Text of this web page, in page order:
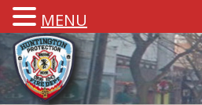
MENU